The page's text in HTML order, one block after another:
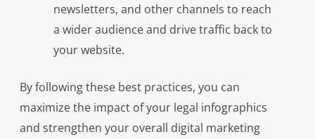
newsletters, and other channels to reach
a wider audience and drive traffic back to
your website.
By following these best practices, you can
maximize the impact of your legal infographics
and strengthen your overall digital marketing